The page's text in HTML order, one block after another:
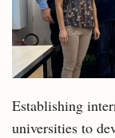
Establishing
universities to